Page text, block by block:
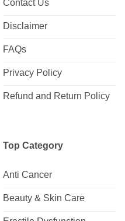
Contact Us
Disclaimer
FAQs
Privacy Policy
Refund and Return Policy
Top Category
Anti Cancer
Beauty & Skin Care